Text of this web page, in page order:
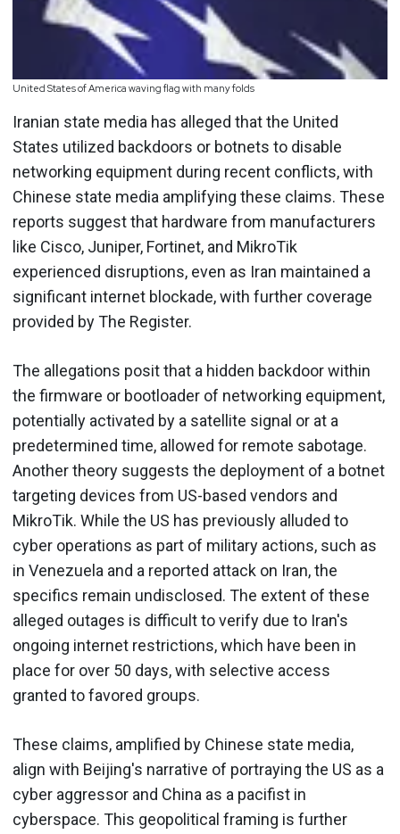
United States of America waving flag with many folds
Iranian state media has alleged that the United
States utilized backdoors or botnets to disable
networking equipment during recent conflicts, with
Chinese state media amplifying these claims. These
reports suggest that hardware from manufacturers
like Cisco, Juniper, Fortinet, and MikroTik
experienced disruptions, even as Iran maintained a
significant internet blockade, with further coverage
provided by The Register.
The allegations posit that a hidden backdoor within
the firmware or bootloader of networking equipment,
potentially activated by a satellite signal or at a
predetermined time, allowed for remote sabotage.
Another theory suggests the deployment of a botnet
targeting devices from US-based vendors and
MikroTik. While the US has previously alluded to
cyber operations as part of military actions, such as
in Venezuela and a reported attack on Iran, the
specifics remain undisclosed. The extent of these
alleged outages is difficult to verify due to Iran's
ongoing internet restrictions, which have been in
place for over 50 days, with selective access
granted to favored groups.
These claims, amplified by Chinese state media,
align with Beijing's narrative of portraying the US as a
cyber aggressor and China as a pacifist in
cyberspace. This geopolitical framing is further